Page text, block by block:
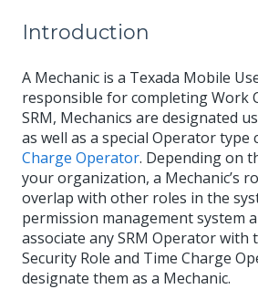
Introduction
A Mechanic is a Texada Mobile
responsible for completing Work
SRM, Mechanics are designated
as well as a special Operator type
Charge Operator. Depending on
your organization, a Mechanic’s
overlap with other roles in the
permission management system
associate any SRM Operator
Security Role and Time Charge
designate them as a Mechanic.